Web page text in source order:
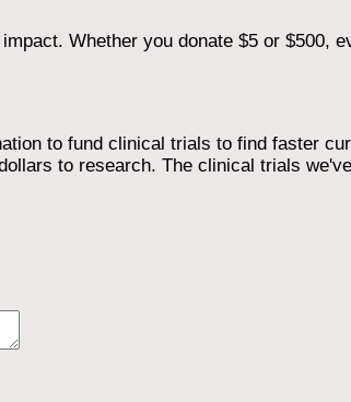
Whether you donate $5 or $500,
to fund clinical trials to find faster
to research. The clinical trials